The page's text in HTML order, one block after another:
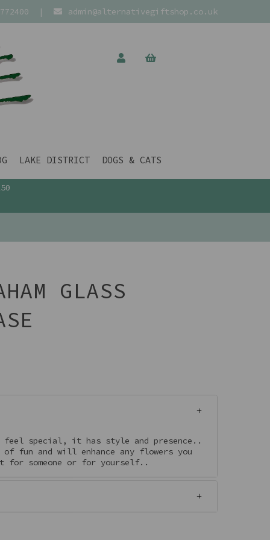
| admin@alternativegiftshop.co.uk
LAKE DISTRICT DOGS & CATS
GLASS
feel special, it has style and presence..
fun and will enhance any flowers you
someone or for yourself..